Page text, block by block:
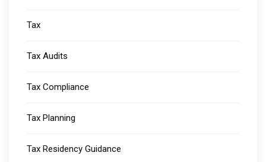
Tax
Tax Audits
Tax Compliance
Tax Planning
Tax Residency Guidance